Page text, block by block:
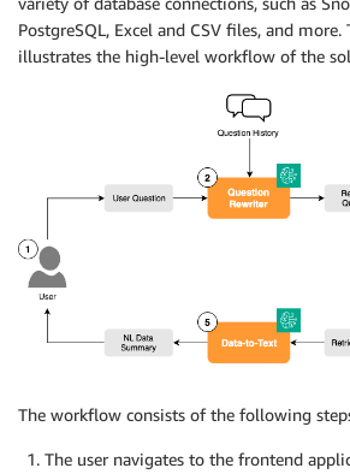
PostgreSQL, Excel and CSV files, and
illustrates the high-level workflow of the
The workflow consists of the following
The user navigates to the frontend